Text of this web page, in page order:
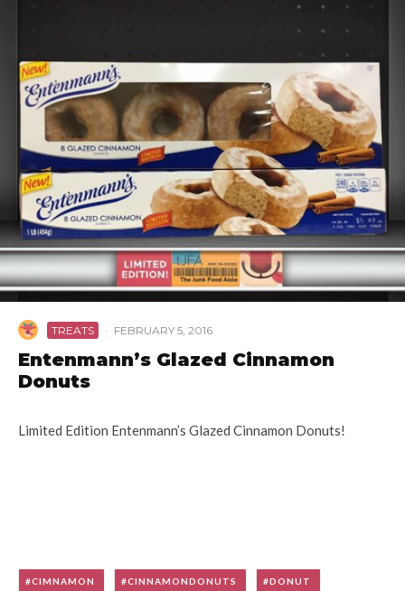
TREATS · FEBRUARY 5, 2016
Entenmann’s Glazed Cinnamon
Donuts
Limited Edition Entenmann’s Glazed Cinnamon Donuts!
CIMNAMON CINNAMONDONUTS DONUT